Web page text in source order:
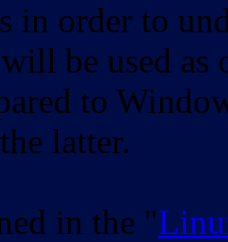
in order to
be used as
to
latter.
in the "